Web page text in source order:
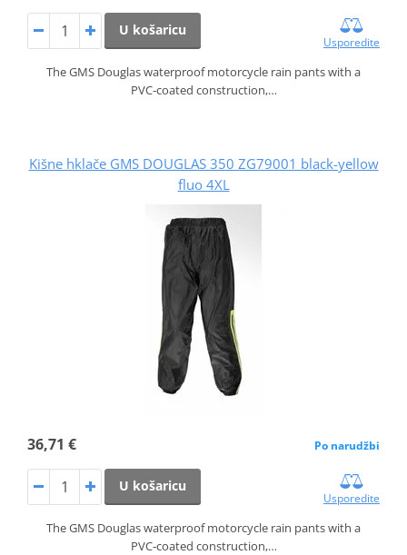
U košaricu
Usporedite
The GMS Douglas waterproof motorcycle rain pants with a
PVC‑coated construction,…
Kišne hklače GMS DOUGLAS 350 ZG79001 black-yellow
fluo 4XL
36,71 € Po narudžbi
U košaricu
Usporedite
The GMS Douglas waterproof motorcycle rain pants with a
PVC‑coated construction,…